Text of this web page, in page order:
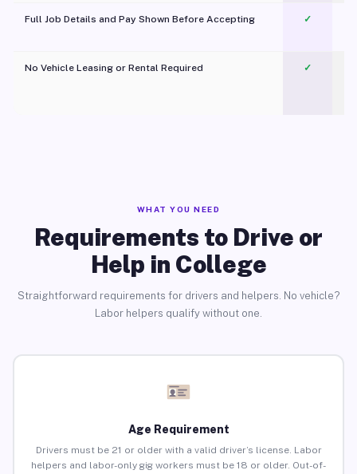
Full Job Details and Pay Shown Before Accepting ✓
No Vehicle Leasing or Rental Required
✓
WHAT YOU NEED
Requirements to Drive or
Help in College
Straightforward requirements for drivers and helpers. No vehicle?
Labor helpers qualify without one.
Age Requirement
Drivers must be 21 or older with a valid driver’s license. Labor
helpers and labor-only gig workers must be 18 or older. Out-of-